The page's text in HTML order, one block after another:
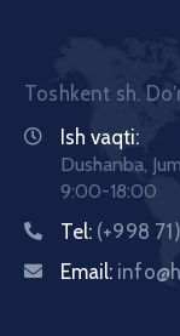
Toshkent sh.
Ish vaqti:
Dushanba,
9:00-18:00
Tel: (+998
Email: